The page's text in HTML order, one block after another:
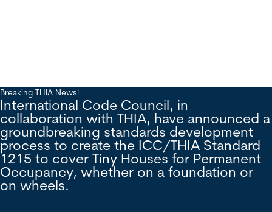
Breaking THIA News!
International Code Council, in
collaboration with THIA, have announced a
groundbreaking standards development
process to create the ICC/THIA Standard
1215 to cover Tiny Houses for Permanent
Occupancy, whether on a foundation or
on wheels.